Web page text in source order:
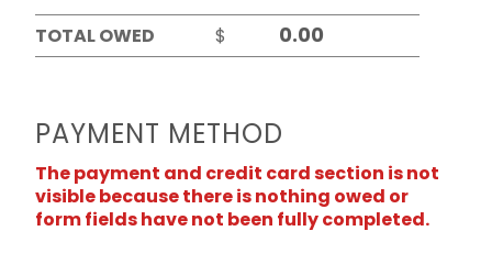
TOTAL OWED
$
PAYMENT METHOD
The payment and credit card section is not
visible because there is nothing owed or
form fields have not been fully completed.